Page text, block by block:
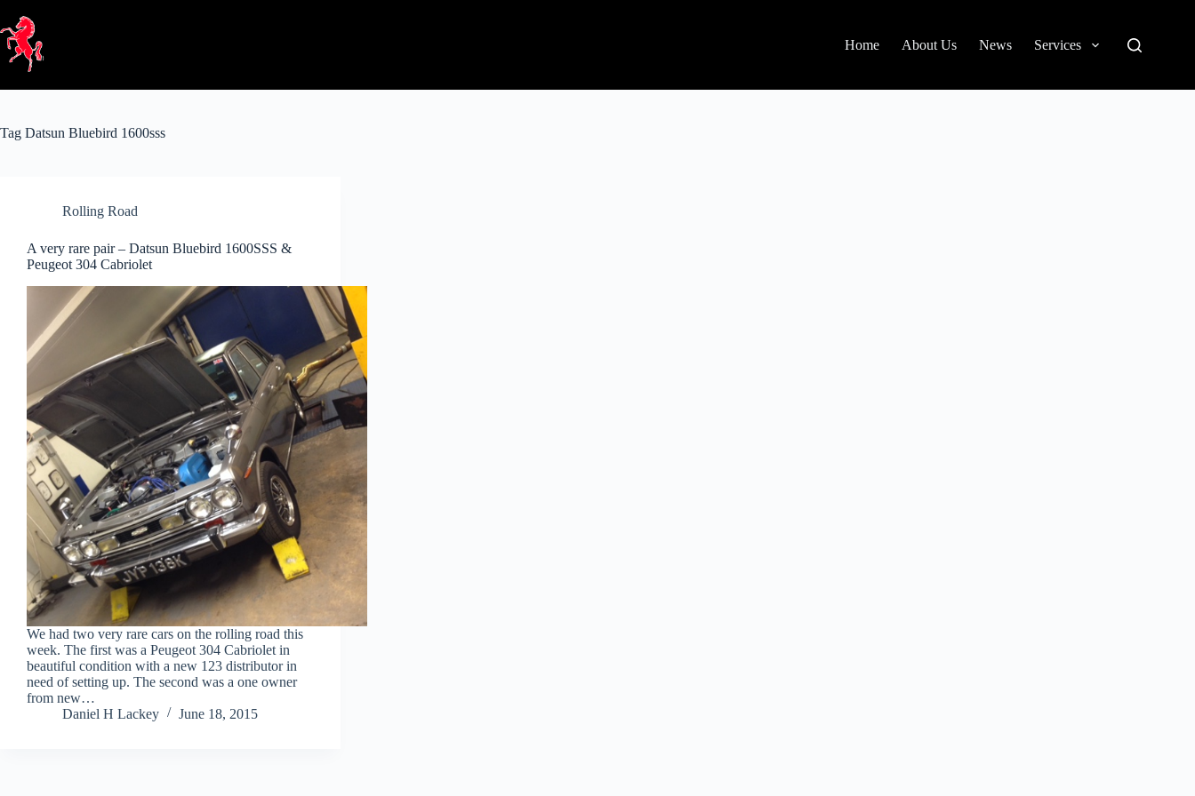
content
Home About Us News Services
Tag Datsun Bluebird 1600sss
Rolling Road
A very rare pair – Datsun Bluebird 1600SSS &
Peugeot 304 Cabriolet
We had two very rare cars on the rolling road this
week. The first was a Peugeot 304 Cabriolet in
beautiful condition with a new 123 distributor in
need of setting up. The second was a one owner
from new…
Daniel H Lackey
June 18, 2015